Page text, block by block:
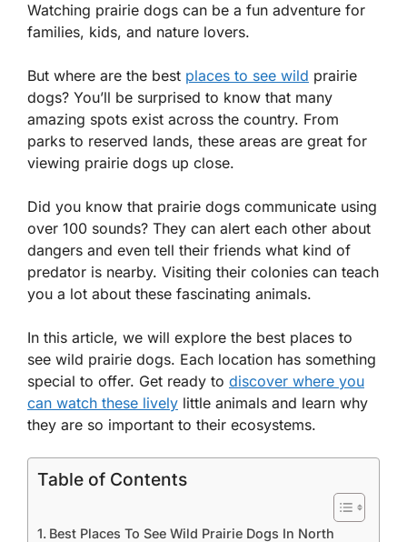
Watching prairie dogs can be a fun adventure for
families, kids, and nature lovers.
But where are the best places to see wild prairie
dogs? You’ll be surprised to know that many
amazing spots exist across the country. From
parks to reserved lands, these areas are great for
viewing prairie dogs up close.
Did you know that prairie dogs communicate using
over 100 sounds? They can alert each other about
dangers and even tell their friends what kind of
predator is nearby. Visiting their colonies can teach
you a lot about these fascinating animals.
In this article, we will explore the best places to
see wild prairie dogs. Each location has something
special to offer. Get ready to discover where you
can watch these lively little animals and learn why
they are so important to their ecosystems.
Table of Contents
Best Places To See Wild Prairie Dogs In North